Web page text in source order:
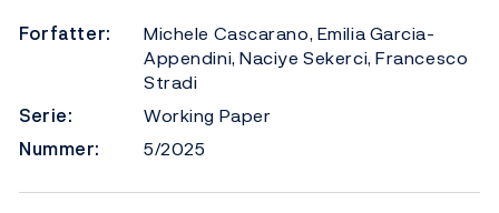
Forfatter:
Michele Cascarano, Emilia Garcia-
Appendini, Naciye Sekerci, Francesco
Stradi
Serie:
Working Paper
Nummer:
5/2025